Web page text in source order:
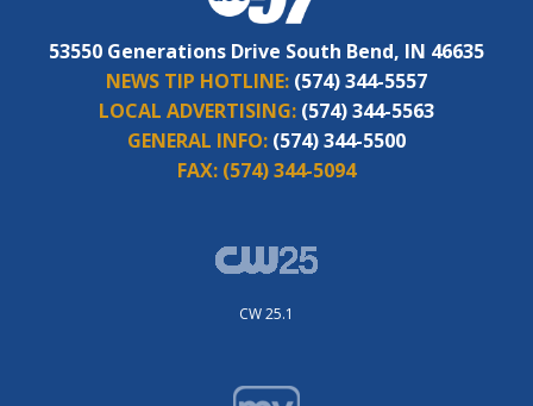
53550 Generations Drive South Bend, IN 46635
NEWS TIP HOTLINE: (574) 344-5557
LOCAL ADVERTISING: (574) 344-5563
GENERAL INFO: (574) 344-5500
FAX: (574) 344-5094
CW 25.1